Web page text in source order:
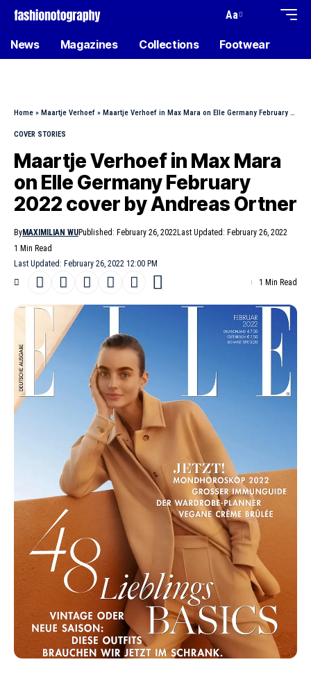
Aa
News Magazines Collections Footwear
Home » Maartje Verhoef » Maartje Verhoef in Max Mara on Elle Germany February 2022 cover by Andreas Ortner
COVER STORIES
Maartje Verhoef in Max Mara
on Elle Germany February
2022 cover by Andreas Ortner
Last Updated: February 26, 2022 12:00 PM
ByMAXIMILIAN WUPublished: February 26, 2022Last Updated: February 26, 2022
1 Min Read
1 Min Read